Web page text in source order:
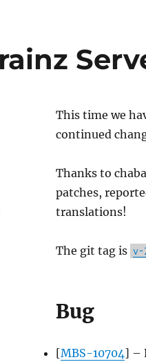
This time we
continued
Thanks to
patches,
translations!
The git tag is v-
Bug
[MBS-10704] –